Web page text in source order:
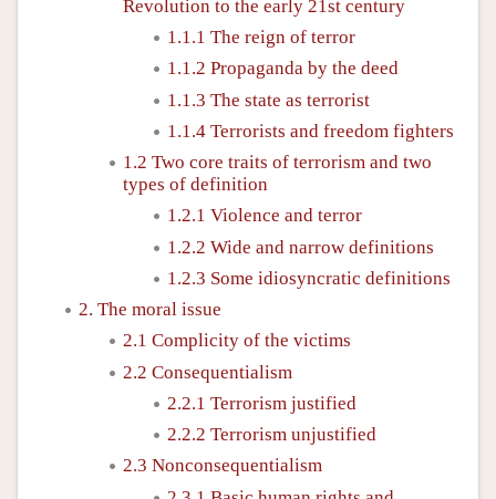
Revolution to the early 21st century
1.1.1 The reign of terror
1.1.2 Propaganda by the deed
1.1.3 The state as terrorist
1.1.4 Terrorists and freedom fighters
1.2 Two core traits of terrorism and two
types of definition
1.2.1 Violence and terror
1.2.2 Wide and narrow definitions
1.2.3 Some idiosyncratic definitions
2. The moral issue
2.1 Complicity of the victims
2.2 Consequentialism
2.2.1 Terrorism justified
2.2.2 Terrorism unjustified
2.3 Nonconsequentialism